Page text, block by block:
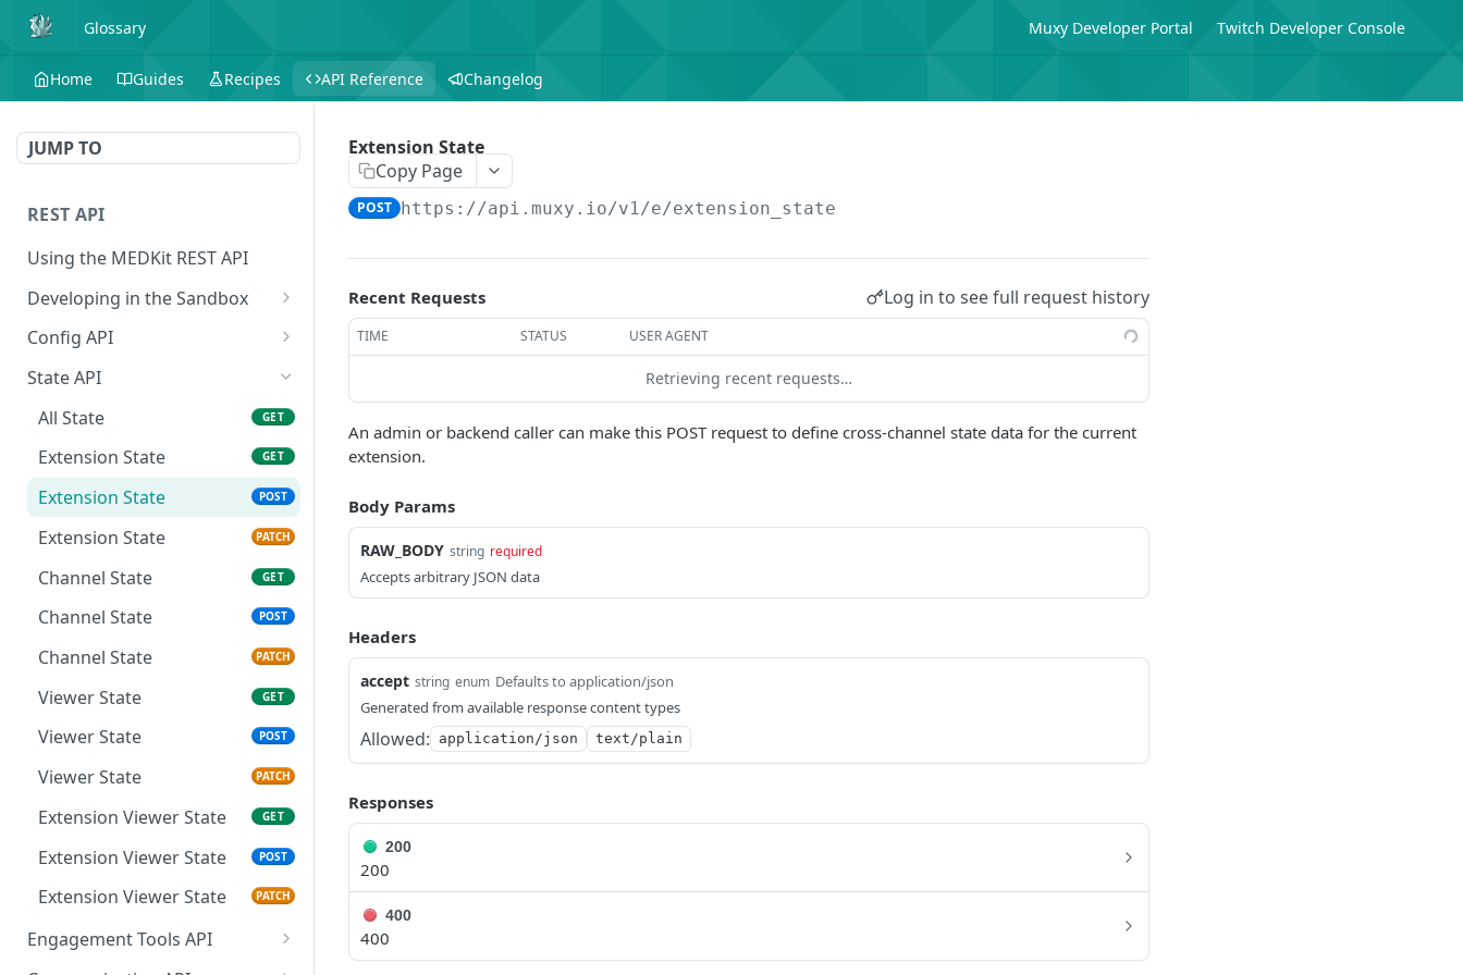
Glossary Muxy Developer Portal Twitch Developer Console
Home Guides Recipes API Reference Changelog
JUMP TO
REST API
Using the MEDKit REST API
Developing in the Sandbox
Authorization for Testing
Config API
All Config
Extension Config GET
Extension Config POST
Extension Config PATCH
Channel Config GET
Channel Config POST
Channel Config PATCH
State API
All State
GET
Extension State GET
Extension State POST
Extension State PATCH
Channel State GET
Channel State POST
Channel State PATCH
Viewer State GET
Viewer State POST
Viewer State PATCH
Extension Viewer State GET
Extension Viewer State POST
Extension Viewer State PATCH
Engagement Tools API
Extension State
Copy Page
POST https://api.muxy.io/v1/e/extension_state
Recent Requests Log in to see full request history
TIME STATUS USER AGENT
Retrieving recent requests…
An admin or backend caller can make this POST request to define cross-channel state data for the current
extension.
Body Params
RAW_BODY string required
Accepts arbitrary JSON data
Headers
accept string enum Defaults to application/json
Generated from available response content types
Allowed: application/json text/plain
Responses
200
200
400
400